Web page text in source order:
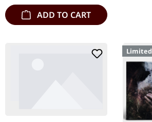
ADD TO CART
Limited